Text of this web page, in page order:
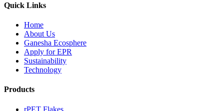
Quick Links
Home
About Us
Ganesha Ecosphere
Apply for EPR
Sustainability
Technology
Products
rPET Flakes